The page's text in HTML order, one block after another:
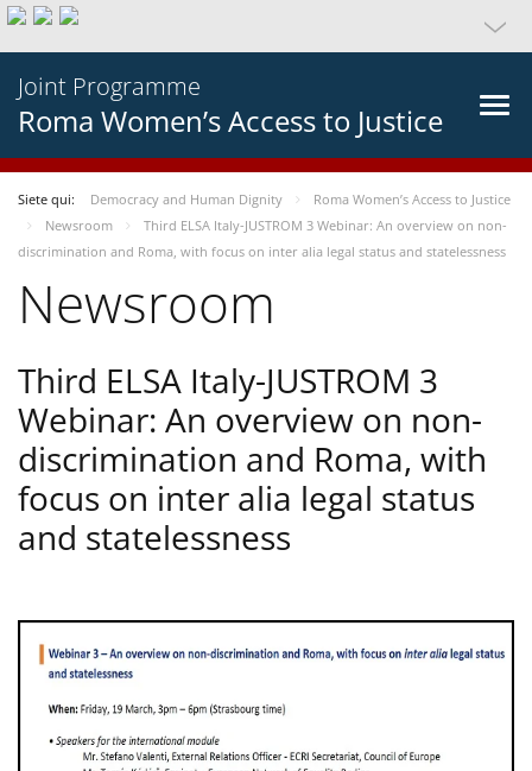
Joint Programme
Roma Women’s Access to Justice
Siete qui: Democracy and Human Dignity
Roma Women’s Access to Justice
Newsroom
Third ELSA Italy-JUSTROM 3 Webinar: An overview on non-
discrimination and Roma, with focus on inter alia legal status and statelessness
Newsroom
Third ELSA Italy-JUSTROM 3
Webinar: An overview on non-
discrimination and Roma, with
focus on inter alia legal status
and statelessness